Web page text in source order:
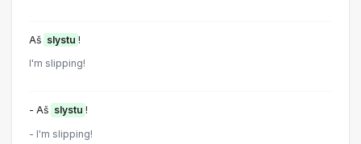
Aš slystu !
I'm slipping!
- Aš slystu !
- I'm slipping!